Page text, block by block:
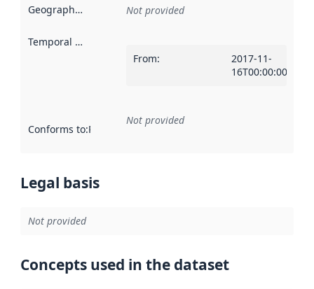
Geographical scope Not provided
Temporal scope
From:
2017-11-
16T00:00:00Z
Conforms to:Reference to an implementation rule or other
Not provided
Legal basis
Not provided
Concepts used in the dataset